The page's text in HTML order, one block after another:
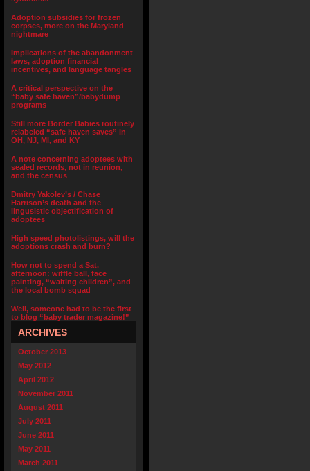
Adoption subsidies for frozen
corpses, more on the Maryland
nightmare
Implications of the abandonment
laws, adoption financial
incentives, and language tangles
A critical perspective on the
“baby safe haven”/babydump
programs
Still more Border Babies routinely
relabeled “safe haven saves” in
OH, NJ, MI, and KY
A note concerning adoptees with
sealed records, not in reunion,
and the census
Dmitry Yakolev’s / Chase
Harrison’s death and the
lingusistic objectification of
adoptees
High speed photolistings, will the
adoptions crash and burn?
How not to spend a Sat.
afternoon: wiffle ball, face
painting, “waiting children”, and
the local bomb squad
Well, someone had to be the first
to blog “baby trader magazine!”
ARCHIVES
October 2013
May 2012
April 2012
November 2011
August 2011
July 2011
June 2011
May 2011
March 2011